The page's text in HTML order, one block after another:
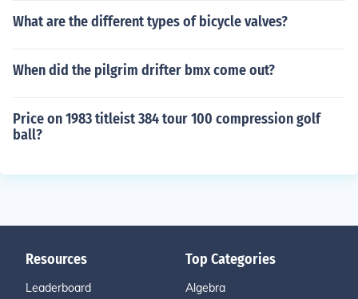
What are the different types of bicycle valves?
When did the pilgrim drifter bmx come out?
Price on 1983 titleist 384 tour 100 compression golf
ball?
Resources
Leaderboard
Top Categories
Algebra